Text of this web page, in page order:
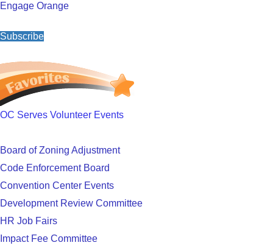
Engage Orange
Subscribe
OC Serves Volunteer Events
Board of Zoning Adjustment
Code Enforcement Board
Convention Center Events
Development Review Committee
HR Job Fairs
Impact Fee Committee